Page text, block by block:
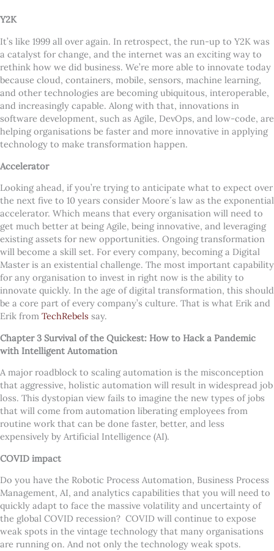
Y2K
It’s like 1999 all over again. In retrospect, the run-up to Y2K was
a catalyst for change, and the internet was an exciting way to
rethink how we did business. We’re more able to innovate today
because cloud, containers, mobile, sensors, machine learning,
and other technologies are becoming ubiquitous, interoperable,
and increasingly capable. Along with that, innovations in
software development, such as Agile, DevOps, and low-code, are
helping organisations be faster and more innovative in applying
technology to make transformation happen.
Accelerator
Looking ahead, if you’re trying to anticipate what to expect over
the next five to 10 years consider Moore´s law as the exponential
accelerator. Which means that every organisation will need to
get much better at being Agile, being innovative, and leveraging
existing assets for new opportunities. Ongoing transformation
will become a skill set. For every company, becoming a Digital
Master is an existential challenge. The most important capability
for any organisation to invest in right now is the ability to
innovate quickly. In the age of digital transformation, this should
be a core part of every company’s culture. That is what Erik and
Erik from TechRebels say.
Chapter 3 Survival of the Quickest: How to Hack a Pandemic
with Intelligent Automation
A major roadblock to scaling automation is the misconception
that aggressive, holistic automation will result in widespread job
loss. This dystopian view fails to imagine the new types of jobs
that will come from automation liberating employees from
routine work that can be done faster, better, and less
expensively by Artificial Intelligence (AI).
COVID impact
Do you have the Robotic Process Automation, Business Process
Management, AI, and analytics capabilities that you will need to
quickly adapt to face the massive volatility and uncertainty of
the global COVID recession? COVID will continue to expose
weak spots in the vintage technology that many organisations
are running on. And not only the technology weak spots.